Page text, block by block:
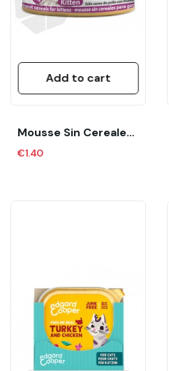
Add to cart
Mousse Sin Cereales Para Gatitos (Kitten) “The...
€1.40